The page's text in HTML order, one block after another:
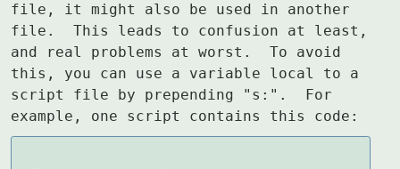
file, it might also be used in another
file.  This leads to confusion at least,
and real problems at worst.  To avoid
this, you can use a variable local to a
script file by prepending "s:".  For
example, one script contains this code: